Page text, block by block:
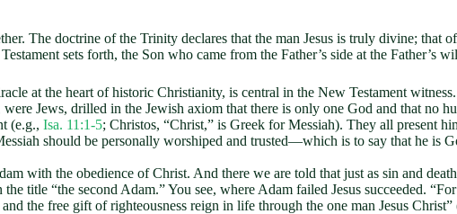
The doctrine of the Trinity declares that the man Jesus is truly divine; that
sets forth, the Son who came from the Father’s side at the Father’s
at the heart of historic Christianity, is central in the New Testament
Jews, drilled in the Jewish axiom that there is only one God and that no
(e.g., Isa. 11:1-5; Christos, “Christ,” is Greek for Messiah). They all present
should be personally worshiped and trusted—which is to say that he is
with the obedience of Christ. And there we are told that just as sin and
the title “the second Adam.” You see, where Adam failed Jesus succeeded.
the free gift of righteousness reign in life through the one man Jesus Christ”